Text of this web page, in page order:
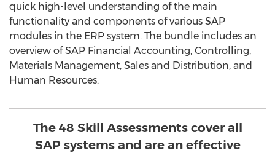
quick high-level understanding of the main
functionality and components of various SAP
modules in the ERP system. The bundle includes an
overview of SAP Financial Accounting, Controlling,
Materials Management, Sales and Distribution, and
Human Resources.
The 48 Skill Assessments cover all
SAP systems and are an effective